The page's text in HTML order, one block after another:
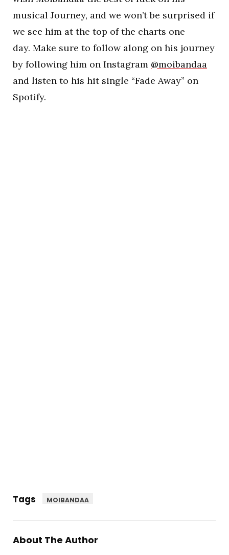
musical Journey, and we won’t be surprised if
we see him at the top of the charts one
day. Make sure to follow along on his journey
by following him on Instagram @moibandaa
and listen to his hit single “Fade Away” on
Spotify.
Tags MOIBANDAA
About The Author